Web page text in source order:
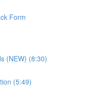
Form
(NEW) (8:30)
(5:49)